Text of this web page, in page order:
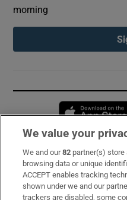
morning
Subscribe
Support
We value your
We and our82 partner(s)
browsing data or unique
ACCEPT enables tracking
shown under we and our
trackers are disabled, some